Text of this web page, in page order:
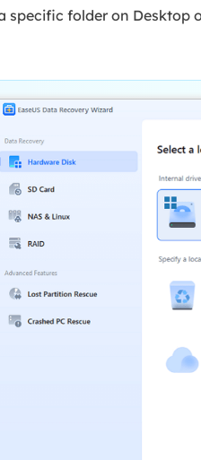
specific folder on Desktop